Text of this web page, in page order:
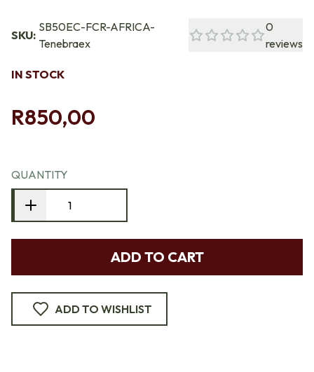
SKU:
SB50EC-FCR-AFRICA-
Tenebraex
0
reviews
IN STOCK
R850,00
QUANTITY
ADD TO CART
ADD TO WISHLIST